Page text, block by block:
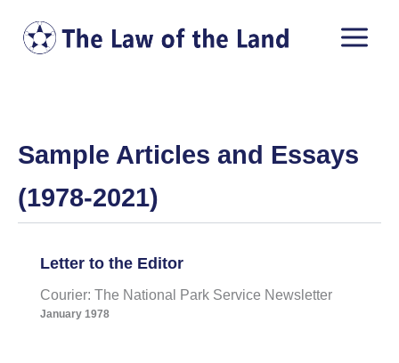
content
Sample Articles and Essays
(1978-2021)
Letter to the Editor
Courier: The National Park Service Newsletter
January 1978